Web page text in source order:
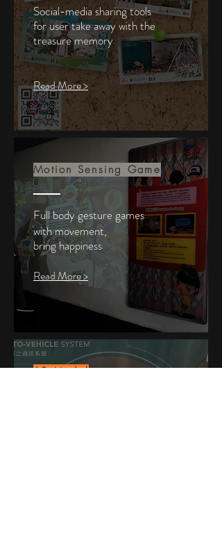
Social-media sharing tools
for user takeawaywith the
treasure memory
Read More >
Motion Sensing Game
Full body gesture games
withmovement,
bringhappiness
Read More >
AR Model